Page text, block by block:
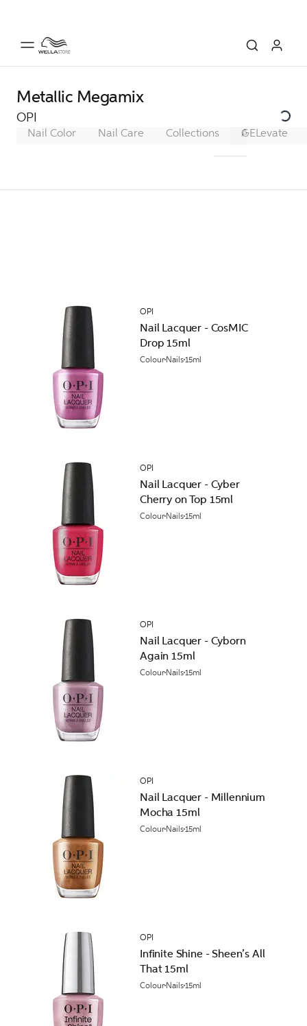
Metallic Megamix
OPI
Nail Color Nail Care Collections A Trip to the
GELevate
OPI
Nail Lacquer - CosMIC
Drop 15ml
Colour Nails15ml
OPI
Nail Lacquer - Cyber
Cherry on Top 15ml
Colour Nails15ml
OPI
Nail Lacquer - Cyborn
Again 15ml
Colour Nails15ml
OPI
Nail Lacquer - Millennium
Mocha 15ml
Colour Nails15ml
OPI
Infinite Shine - Sheen’s All
That 15ml
Colour Nails15ml